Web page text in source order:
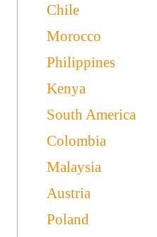
Chile
Morocco
Philippines
Kenya
South America
Colombia
Malaysia
Austria
Poland